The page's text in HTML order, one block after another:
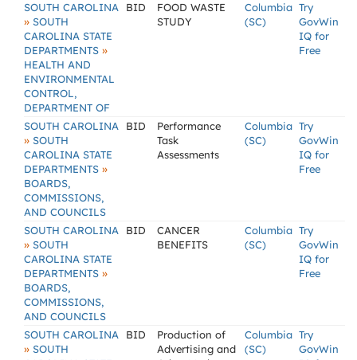
SOUTH CAROLINA
» SOUTH
CAROLINA STATE
DEPARTMENTS »
HEALTH AND
ENVIRONMENTAL
CONTROL,
DEPARTMENT OF
BID
FOOD WASTE
STUDY
Columbia
(SC)
Try
GovWin
IQ for
Free
SOUTH CAROLINA
» SOUTH
CAROLINA STATE
DEPARTMENTS »
BOARDS,
COMMISSIONS,
AND COUNCILS
BID
Performance
Task
Assessments
Columbia
(SC)
Try
GovWin
IQ for
Free
SOUTH CAROLINA
» SOUTH
CAROLINA STATE
DEPARTMENTS »
BOARDS,
COMMISSIONS,
AND COUNCILS
BID
CANCER
BENEFITS
Columbia
(SC)
Try
GovWin
IQ for
Free
SOUTH CAROLINA
» SOUTH
BID
Production of
Advertising and
Columbia
(SC)
Try
GovWin